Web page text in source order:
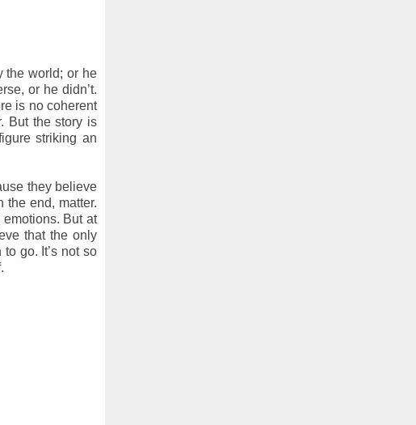
the world; or he
or he didn’t.
is no coherent
But the story is
striking an
they believe
the end, matter.
But at
that the only
go. It’s not so